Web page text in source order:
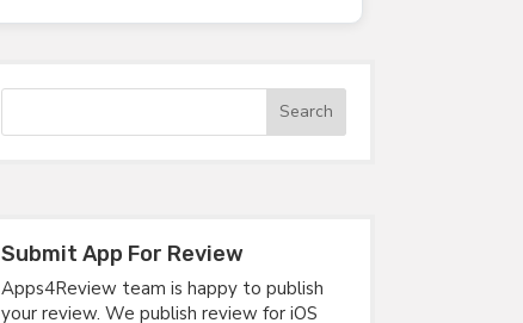
Submit App For Review
Apps4Review team is happy to publish
your review. We publish review for iOS